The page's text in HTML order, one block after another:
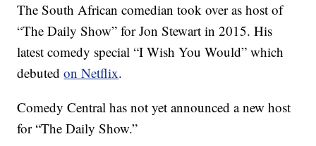
The South African comedian took over as host of
“The Daily Show” for Jon Stewart in 2015. His
latest comedy special “I Wish You Would” which
debutedon Netflix.
Comedy Central has not yet announced a new host
for “The Daily Show.”